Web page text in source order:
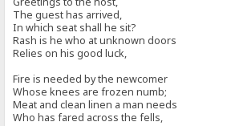
The guest has arrived,
In which seat shall he sit?
Rash is he who at unknown doors
Relies on his good luck,
Fire is needed by the newcomer
Whose knees are frozen numb;
Meat and clean linen a man needs
Who has fared across the fells,